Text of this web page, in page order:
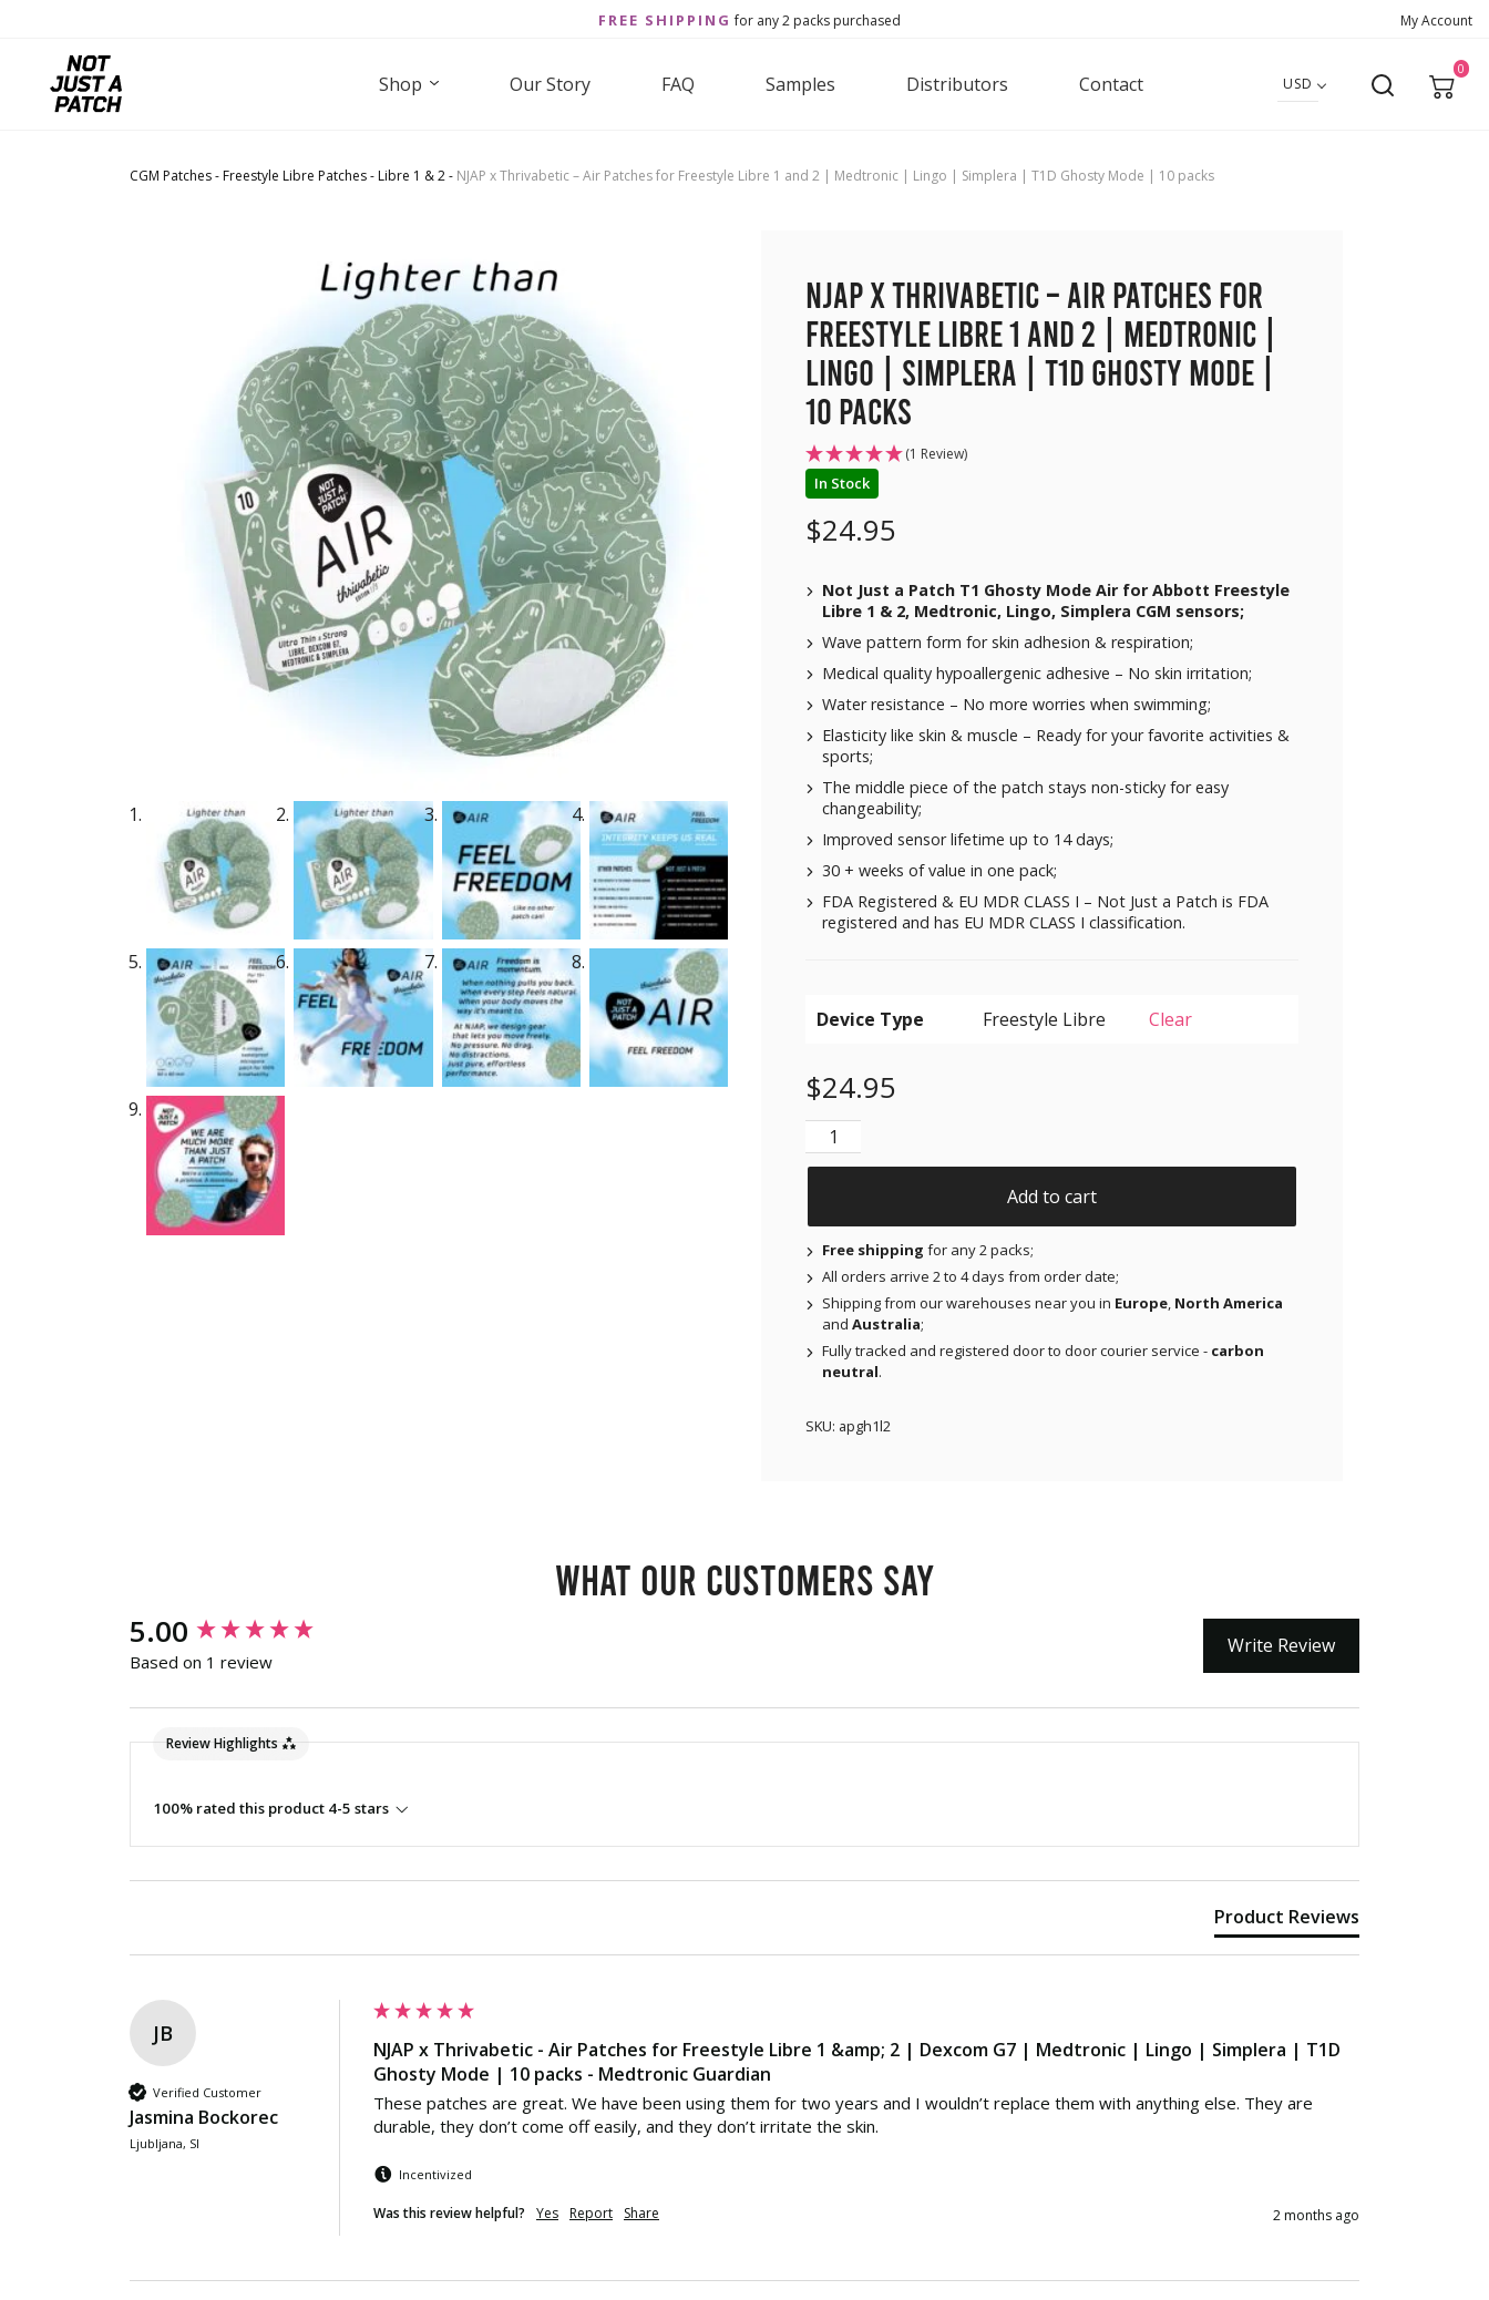
FREE SHIPPING for any 2 packs purchased My Account
Shop Our Story FAQ Samples Distributors Contact USD
0
CGM Patches- Freestyle Libre Patches- Libre 1 & 2- NJAP x Thrivabetic – Air Patches for Freestyle Libre 1 and 2 | Medtronic | Lingo | Simplera | T1D Ghosty Mode | 10 packs
NJAP x Thrivabetic – Air Patches for
Freestyle Libre 1 and 2 | Medtronic |
Lingo | Simplera | T1D Ghosty Mode |
10 packs
(1 Review)
In Stock
$24.95
Not Just a Patch T1 Ghosty Mode Air for Abbott Freestyle
Libre 1 & 2, Medtronic, Lingo, Simplera CGM sensors;
Wave pattern form for skin adhesion & respiration;
Medical quality hypoallergenic adhesive – No skin irritation;
Water resistance – No more worries when swimming;
Elasticity like skin & muscle – Ready for your favorite activities &
sports;
The middle piece of the patch stays non-sticky for easy
changeability;
Improved sensor lifetime up to 14 days;
30 + weeks of value in one pack;
FDA Registered & EU MDR CLASS I – Not Just a Patch is FDA
registered and has EU MDR CLASS I classification.
Device Type Clear
$24.95
NJAP x Thrivabetic - Air Patches for Freestyle Libre 1 and 2 | Medtronic | Lingo |
Add to cart
Free shipping for any 2 packs;
All orders arrive 2 to 4 days from order date;
Shipping from our warehouses near you in Europe, North America
and Australia;
Fully tracked and registered door to door courier service - carbon
neutral.
SKU: apgh1l2
What our customers say
5.00
Based on 1 review
Write Review
Review Highlights
100% rated this product 4-5 stars
Product Reviews
JB
Verified Customer
Jasmina Bockorec
Ljubljana, SI
NJAP x Thrivabetic - Air Patches for Freestyle Libre 1 &amp; 2 | Dexcom G7 | Medtronic | Lingo | Simplera | T1D
Ghosty Mode | 10 packs - Medtronic Guardian
These patches are great. We have been using them for two years and I wouldn’t replace them with anything else. They are
durable, they don’t come off easily, and they don’t irritate the skin.
Incentivized
Was this review helpful? Yes Report Share 2 months ago
New content loaded